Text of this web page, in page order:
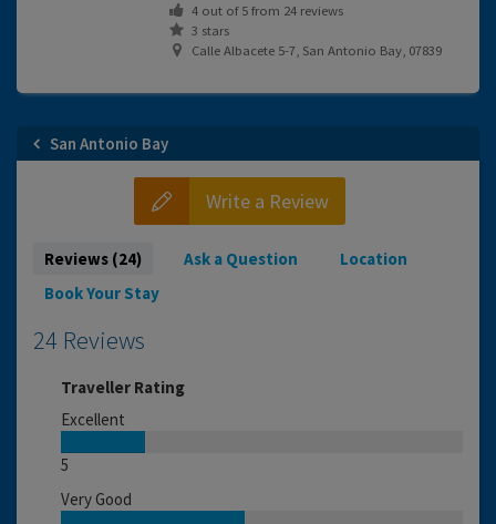
4out of5from 24reviews
3 stars
Calle Albacete 5-7, San Antonio Bay, 07839
San Antonio Bay
Write a Review
Reviews (24) Ask a Question
Location
Book Your Stay
24 Reviews
Traveller Rating
Excellent
5
Very Good